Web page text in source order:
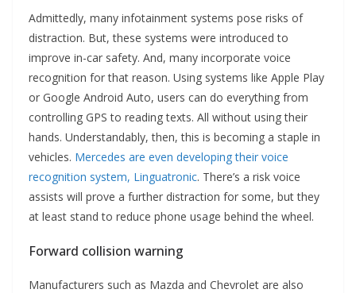
Admittedly, many infotainment systems pose risks of
distraction. But, these systems were introduced to
improve in-car safety. And, many incorporate voice
recognition for that reason. Using systems like Apple Play
or Google Android Auto, users can do everything from
controlling GPS to reading texts. All without using their
hands. Understandably, then, this is becoming a staple in
vehicles. Mercedes are even developing their voice
recognition system, Linguatronic. There’s a risk voice
assists will prove a further distraction for some, but they
at least stand to reduce phone usage behind the wheel.
Forward collision warning
Manufacturers such as Mazda and Chevrolet are also